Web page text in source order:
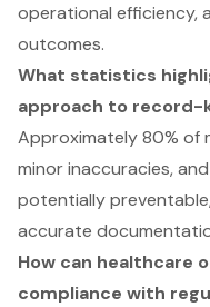
operational efficiency,
outcomes.
What statistics
approach to record-
Approximately 80% of
minor inaccuracies,
potentially
accurate
How can healthcare
compliance with